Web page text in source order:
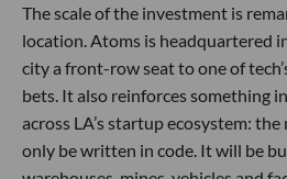
The scale of the investment is
location. Atoms is headquartered
city a front-row seat to one of
bets. It also reinforces something
across LA’s startup ecosystem:
only be written in code. It will be